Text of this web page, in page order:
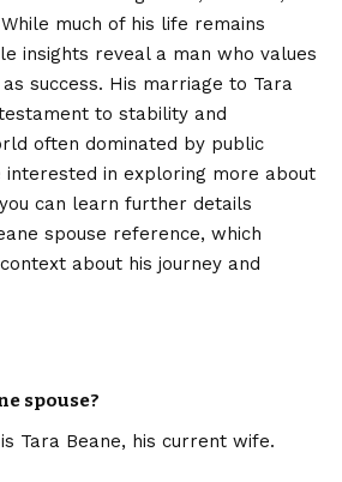
much of his life remains
insights reveal a man who values
success. His marriage to Tara
to stability and
often dominated by public
interested in exploring more about
can learn further details
spouse reference, which
about his journey and
spouse?
Tara Beane, his current wife.